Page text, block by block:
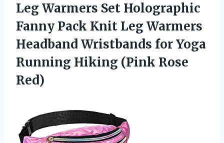
Leg Warmers Set Holographic
Fanny Pack Knit Leg Warmers
Headband Wristbands for Yoga
Running Hiking (Pink Rose
Red)